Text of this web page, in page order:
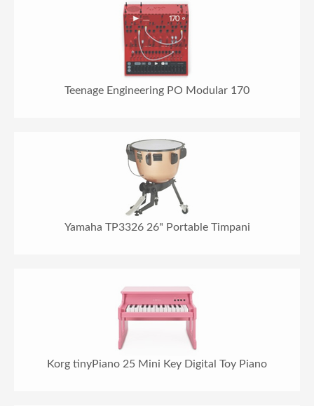
Teenage Engineering PO Modular 170
Yamaha TP3326 26" Portable Timpani
Korg tinyPiano 25 Mini Key Digital Toy Piano